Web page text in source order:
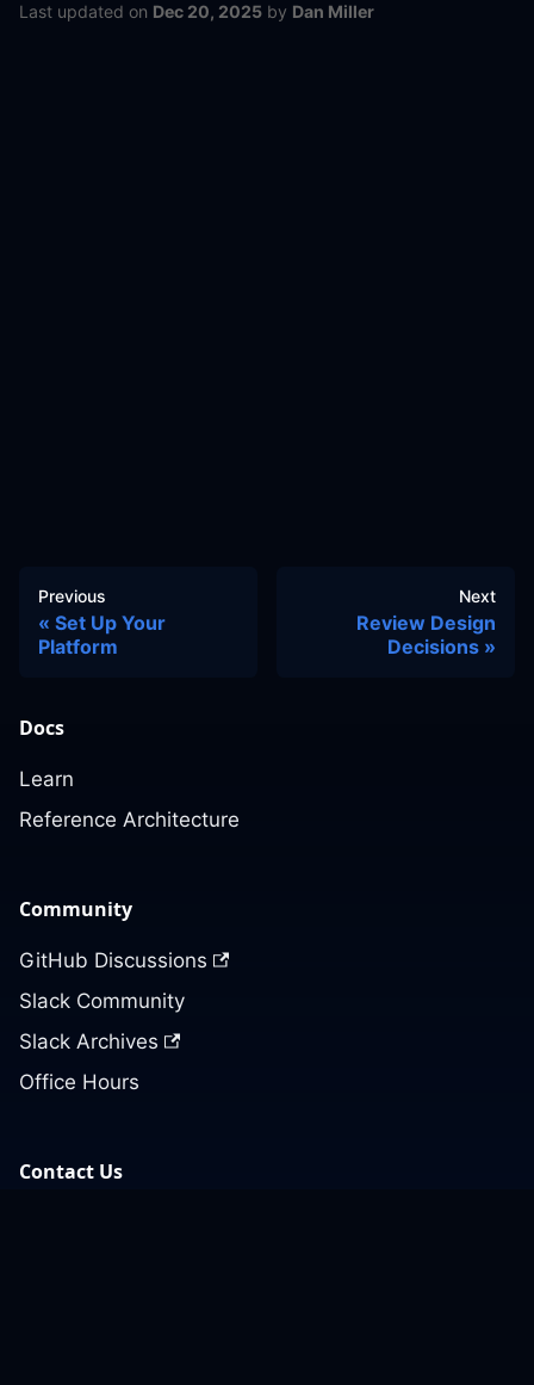
Last updated on Dec 20, 2025 by Dan Miller
Previous
Set Up Your
Platform
Next
Review Design
Decisions
Docs
Learn
Reference Architecture
Community
GitHub Discussions
Slack Community
Slack Archives
Office Hours
Contact Us